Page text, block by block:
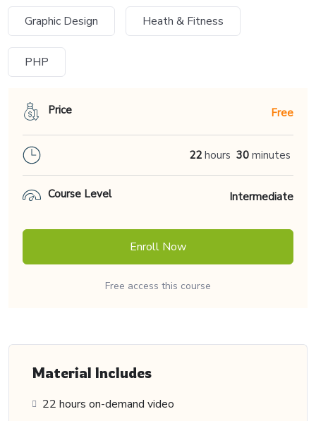
Graphic Design Heath & Fitness
PHP
Price Free
22 hours 30 minutes
Course Level Intermediate
Enroll Now
Free access this course
Material Includes
22 hours on-demand video